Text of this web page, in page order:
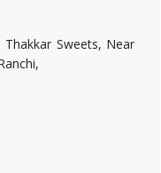
Sweets, Near